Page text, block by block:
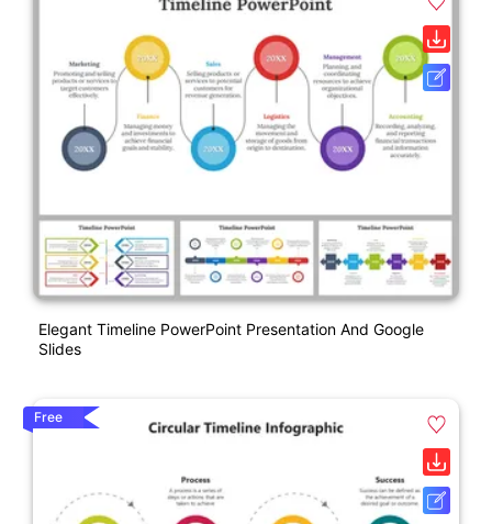
Elegant Timeline PowerPoint Presentation And Google
Slides
Free